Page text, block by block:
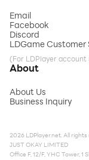
Email
Facebook
Discord
LDGame Customer
(For LDPlayer
About
About Us
Business Inquiry
2026 LDPlayer.net. All
JUST OKAY LIMITED
Office F, 12/F, YHC Tower, 1